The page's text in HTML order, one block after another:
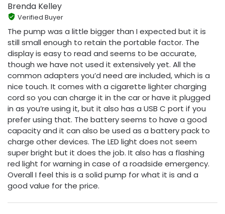
Brenda Kelley
Verified Buyer
The pump was a little bigger than I expected but it is
still small enough to retain the portable factor. The
display is easy to read and seems to be accurate,
though we have not used it extensively yet. All the
common adapters you’d need are included, which is a
nice touch. It comes with a cigarette lighter charging
cord so you can charge it in the car or have it plugged
in as you’re using it, but it also has a USB C port if you
prefer using that. The battery seems to have a good
capacity and it can also be used as a battery pack to
charge other devices. The LED light does not seem
super bright but it does the job. It also has a flashing
red light for warning in case of a roadside emergency.
Overall I feel this is a solid pump for what it is and a
good value for the price.